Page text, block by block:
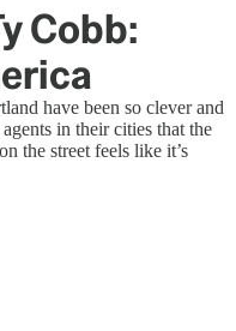
Cobb:
have been so clever and
in their cities that the
the street feels like it’s